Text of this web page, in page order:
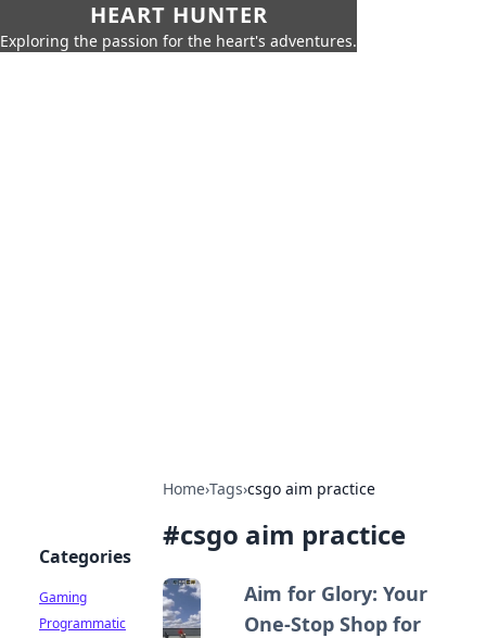
HEART HUNTER
Exploring the passion for the heart's adventures.
Home›Tags›csgo aim practice
#csgo aim practice
Aim for Glory: Your
One-Stop Shop for
Categories
Gaming
Programmatic